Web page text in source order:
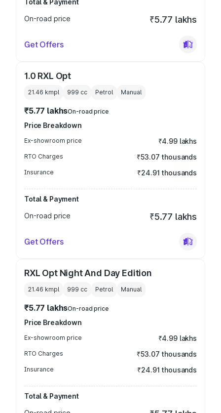
Total & Payment
On-road price
₹5.77 lakhs
Get Offers
1.0 RXL Opt
21.46 kmpl 999 cc Petrol Manual
₹5.77 lakhsOn-road price
Price Breakdown
Ex-showroom price ₹4.99 lakhs
RTO Charges ₹53.07 thousands
Insurance ₹24.91 thousands
Total & Payment
On-road price
₹5.77 lakhs
Get Offers
RXL Opt Night And Day Edition
21.46 kmpl 999 cc Petrol Manual
₹5.77 lakhsOn-road price
Price Breakdown
Ex-showroom price ₹4.99 lakhs
RTO Charges ₹53.07 thousands
Insurance ₹24.91 thousands
Total & Payment